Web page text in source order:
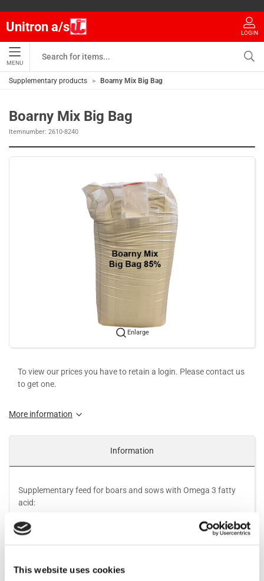
This website uses cookies
Unitron a/s LOGIN
MENU
Supplementary products Boarny Mix Big Bag
Boarny Mix Big Bag
Itemnumber: 2610-8240
Enlarge
To view our prices you have to retain a login. Please contact us
to get one.
More information
Information
Supplementary feed for boars and sows with Omega 3 fatty
acid:
Omega 3 fatty acid from Linseed is nature´s own source of
Omega 3 fatty acid called ALA – the body can transfer /